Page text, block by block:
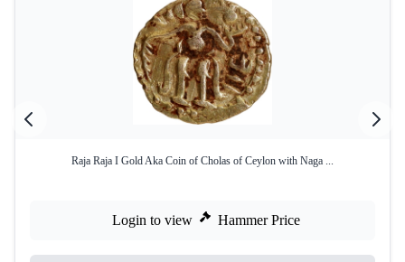
Raja Raja I Gold Aka Coin of Cholas of Ceylon with Naga ...
Login to view Hammer Price